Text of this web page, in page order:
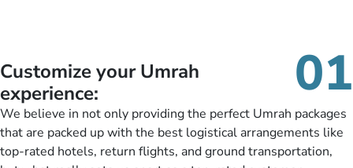
Customize your Umrah
experience:
01
We believe in not only providing the perfect Umrah packages
that are packed up with the best logistical arrangements like
top-rated hotels, return flights, and ground transportation,